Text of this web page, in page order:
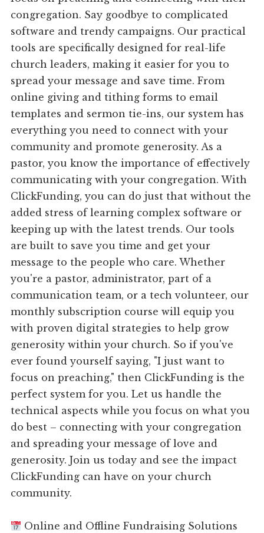
congregation. Say goodbye to complicated
software and trendy campaigns. Our practical
tools are specifically designed for real-life
church leaders, making it easier for you to
spread your message and save time. From
online giving and tithing forms to email
templates and sermon tie-ins, our system has
everything you need to connect with your
community and promote generosity. As a
pastor, you know the importance of effectively
communicating with your congregation. With
ClickFunding, you can do just that without the
added stress of learning complex software or
keeping up with the latest trends. Our tools
are built to save you time and get your
message to the people who care. Whether
you're a pastor, administrator, part of a
communication team, or a tech volunteer, our
monthly subscription course will equip you
with proven digital strategies to help grow
generosity within your church. So if you've
ever found yourself saying, "I just want to
focus on preaching," then ClickFunding is the
perfect system for you. Let us handle the
technical aspects while you focus on what you
do best – connecting with your congregation
and spreading your message of love and
generosity. Join us today and see the impact
ClickFunding can have on your church
community.
Online and Offline Fundraising Solutions